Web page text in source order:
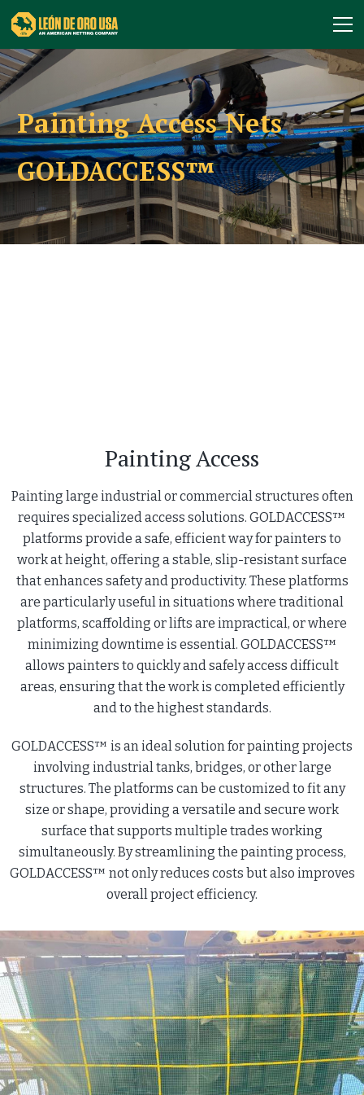
Painting Access Nets
GOLDACCESS™
Painting Access
Painting large industrial or commercial structures often
requires specialized access solutions. GOLDACCESS™
platforms provide a safe, efficient way for painters to
work at height, offering a stable, slip-resistant surface
that enhances safety and productivity. These platforms
are particularly useful in situations where traditional
platforms, scaffolding or lifts are impractical, or where
minimizing downtime is essential. GOLDACCESS™
allows painters to quickly and safely access difficult
areas, ensuring that the work is completed efficiently
and to the highest standards.
GOLDACCESS™ is an ideal solution for painting projects
involving industrial tanks, bridges, or other large
structures. The platforms can be customized to fit any
size or shape, providing a versatile and secure work
surface that supports multiple trades working
simultaneously. By streamlining the painting process,
GOLDACCESS™ not only reduces costs but also improves
overall project efficiency.